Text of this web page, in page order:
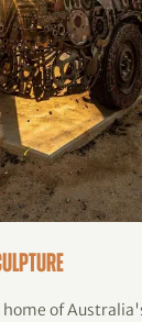
of